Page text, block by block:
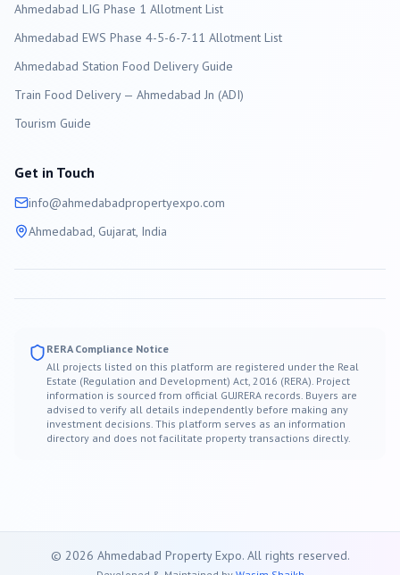
Ahmedabad LIG Phase 1 Allotment List
Ahmedabad EWS Phase 4-5-6-7-11 Allotment List
Ahmedabad Station Food Delivery Guide
Train Food Delivery — Ahmedabad Jn (ADI)
Tourism Guide
Get in Touch
info@ahmedabadpropertyexpo.com
Ahmedabad, Gujarat, India
RERA Compliance Notice
All projects listed on this platform are registered under the Real
Estate (Regulation and Development) Act, 2016 (RERA). Project
information is sourced from official GUJRERA records. Buyers are
advised to verify all details independently before making any
investment decisions. This platform serves as an information
directory and does not facilitate property transactions directly.
© 2026 Ahmedabad Property Expo. All rights reserved.